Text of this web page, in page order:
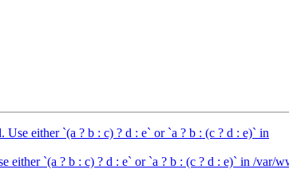
either `(a ? b : c) ? d : e` or `a ? b : (c ? d : e)` in
either `(a ? b : c) ? d : e` or `a ? b : (c ? d : e)` in /var/